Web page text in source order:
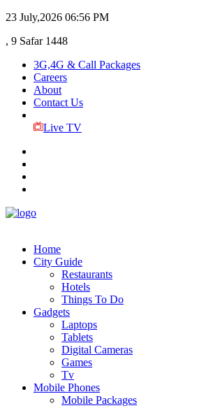
23 July,2026 06:56 PM
, 9 Safar 1448
3G,4G & Call Packages
Careers
About
Contact Us
Live TV
Home
City Guide
Restaurants
Hotels
Things To Do
Gadgets
Laptops
Tablets
Digital Cameras
Games
Tv
Mobile Phones
Mobile Packages